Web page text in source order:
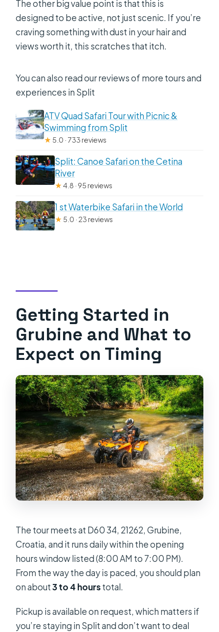
The other big value point is that this is
designed to be active, not just scenic. If you’re
craving something with dust in your hair and
views worth it, this scratches that itch.
You can also read our reviews of more tours and
experiences in Split
ATV Quad Safari Tour with Picnic &
Swimming from Split
★ 5.0 · 733 reviews
Split: Canoe Safari on the Cetina
River
★4.8 · 95 reviews
1 st Waterbike Safari in the World
★ 5.0 · 23 reviews
Getting Started in
Grubine and What to
Expect on Timing
The tour meets at D60 34, 21262, Grubine,
Croatia, and it runs daily within the opening
hours window listed (8:00 AM to 7:00 PM).
From the way the day is paced, you should plan
on about3 to 4 hourstotal.
Pickup is available on request, which matters if
you’re staying in Split and don’t want to deal